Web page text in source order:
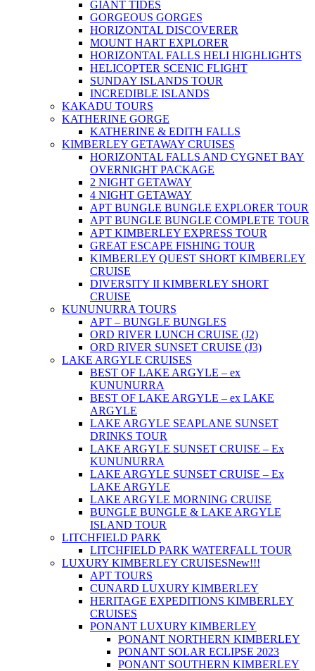
GIANT TIDES
GORGEOUS GORGES
HORIZONTAL DISCOVERER
MOUNT HART EXPLORER
HORIZONTAL FALLS HELI HIGHLIGHTS
HELICOPTER SCENIC FLIGHT
SUNDAY ISLANDS TOUR
INCREDIBLE ISLANDS
KAKADU TOURS
KATHERINE GORGE
KATHERINE & EDITH FALLS
KIMBERLEY GETAWAY CRUISES
HORIZONTAL FALLS AND CYGNET BAY
OVERNIGHT PACKAGE
2 NIGHT GETAWAY
4 NIGHT GETAWAY
APT BUNGLE BUNGLE EXPLORER TOUR
APT BUNGLE BUNGLE COMPLETE TOUR
APT KIMBERLEY EXPRESS TOUR
GREAT ESCAPE FISHING TOUR
KIMBERLEY QUEST SHORT KIMBERLEY
CRUISE
DIVERSITY II KIMBERLEY SHORT
CRUISE
KUNUNURRA TOURS
APT – BUNGLE BUNGLES
ORD RIVER LUNCH CRUISE (J2)
ORD RIVER SUNSET CRUISE (J3)
LAKE ARGYLE CRUISES
BEST OF LAKE ARGYLE – ex
KUNUNURRA
BEST OF LAKE ARGYLE – ex LAKE
ARGYLE
LAKE ARGYLE SEAPLANE SUNSET
DRINKS TOUR
LAKE ARGYLE SUNSET CRUISE – Ex
KUNUNURRA
LAKE ARGYLE SUNSET CRUISE – Ex
LAKE ARGYLE
LAKE ARGYLE MORNING CRUISE
BUNGLE BUNGLE & LAKE ARGYLE
ISLAND TOUR
LITCHFIELD PARK
LITCHFIELD PARK WATERFALL TOUR
LUXURY KIMBERLEY CRUISESNew!!!
APT TOURS
CUNARD LUXURY KIMBERLEY
HERITAGE EXPEDITIONS KIMBERLEY
CRUISES
PONANT LUXURY KIMBERLEY
PONANT NORTHERN KIMBERLEY
PONANT SOLAR ECLIPSE 2023
PONANT SOUTHERN KIMBERLEY